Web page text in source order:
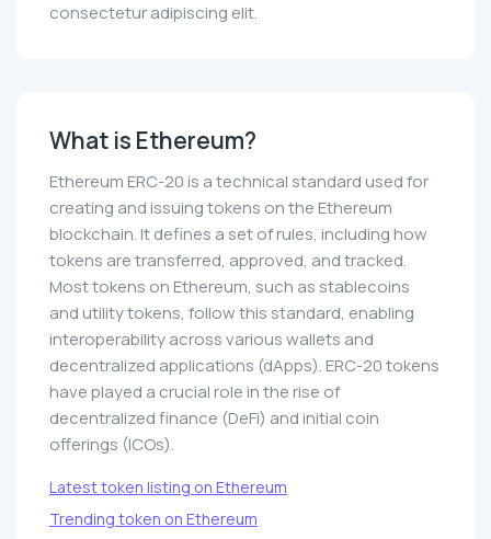
consectetur adipiscing elit.
What is Ethereum?
Ethereum ERC-20 is a technical standard used for
creating and issuing tokens on the Ethereum
blockchain. It defines a set of rules, including how
tokens are transferred, approved, and tracked.
Most tokens on Ethereum, such as stablecoins
and utility tokens, follow this standard, enabling
interoperability across various wallets and
decentralized applications (dApps). ERC-20 tokens
have played a crucial role in the rise of
decentralized finance (DeFi) and initial coin
offerings (ICOs).
Latest token listing on Ethereum
Trending token on Ethereum